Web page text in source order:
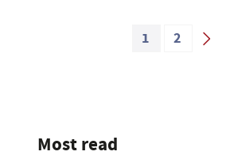
1 2
Most read